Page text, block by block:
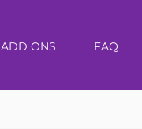
ADD ONS FAQ